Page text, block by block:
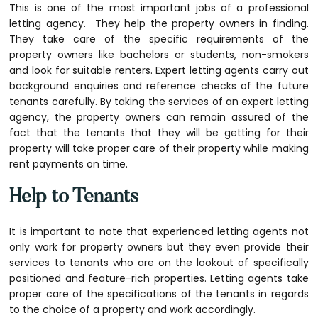
This is one of the most important jobs of a professional
letting agency. They help the property owners in finding.
They take care of the specific requirements of the
property owners like bachelors or students, non-smokers
and look for suitable renters. Expert letting agents carry out
background enquiries and reference checks of the future
tenants carefully. By taking the services of an expert letting
agency, the property owners can remain assured of the
fact that the tenants that they will be getting for their
property will take proper care of their property while making
rent payments on time.
Help to Tenants
It is important to note that experienced letting agents not
only work for property owners but they even provide their
services to tenants who are on the lookout of specifically
positioned and feature-rich properties. Letting agents take
proper care of the specifications of the tenants in regards
to the choice of a property and work accordingly.